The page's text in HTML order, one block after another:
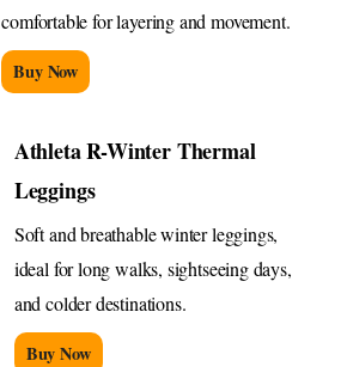
comfortable for layering and movement.
Buy Now
Athleta R-Winter Thermal
Leggings
Soft and breathable winter leggings,
ideal for long walks, sightseeing days,
and colder destinations.
Buy Now